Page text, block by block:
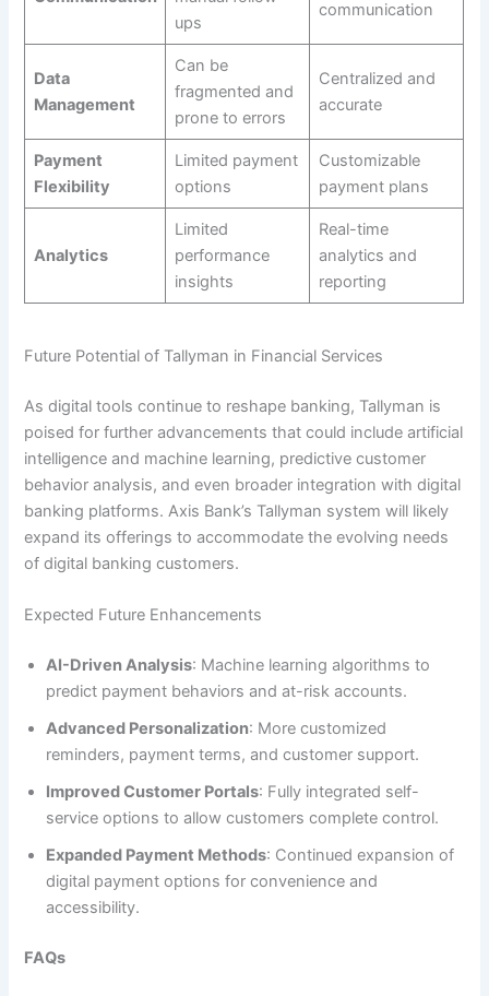
ups
communication
Data
Management
Can be
fragmented and
prone to errors
Centralized and
accurate
Payment
Flexibility
Limited payment
options
Customizable
payment plans
Analytics
Limited
performance
insights
Real-time
analytics and
reporting
Future Potential of Tallyman in Financial Services
As digital tools continue to reshape banking, Tallyman is
poised for further advancements that could include artificial
intelligence and machine learning, predictive customer
behavior analysis, and even broader integration with digital
banking platforms. Axis Bank’s Tallyman system will likely
expand its offerings to accommodate the evolving needs
of digital banking customers.
Expected Future Enhancements
AI-Driven Analysis: Machine learning algorithms to
predict payment behaviors and at-risk accounts.
Advanced Personalization: More customized
reminders, payment terms, and customer support.
Improved Customer Portals: Fully integrated self-
service options to allow customers complete control.
Expanded Payment Methods: Continued expansion of
digital payment options for convenience and
accessibility.
FAQs